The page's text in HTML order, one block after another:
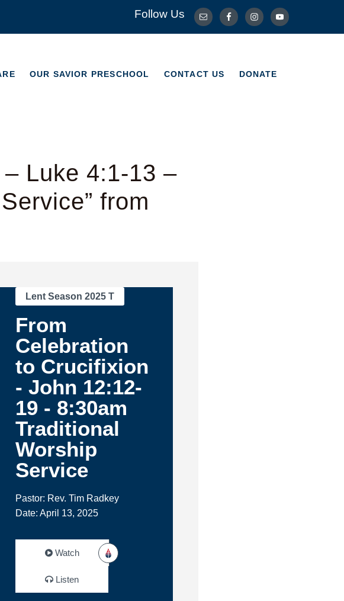
Follow Us
OUR SAVIOR PRESCHOOL CONTACT US DONATE
CONTACT US DONATE
– Luke 4:1-13 –
from
Lent Season 2025 T
From
Celebration
to Crucifixion
- John 12:12-
19 - 8:30am
Traditional
Worship
Service
Pastor: Rev. Tim Radkey
Date: April 13, 2025
Watch
Listen